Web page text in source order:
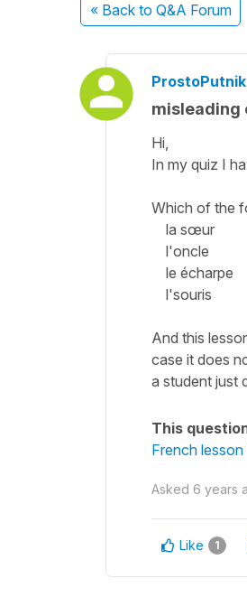
« Back to Q&A Forum
ProstoPutnik
misleading
Hi,
In my quiz I
Which of the
la sœur
l'oncle
le écharpe
l'souris
And this
case it does
a student just
This
French
Asked 6 years
Like 1